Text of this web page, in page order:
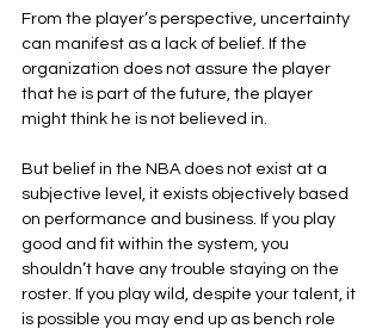
From the player’s perspective, uncertainty
can manifest as a lack of belief. If the
organization does not assure the player
that he is part of the future, the player
might think he is not believed in.
But belief in the NBA does not exist at a
subjective level, it exists objectively based
on performance and business. If you play
good and fit within the system, you
shouldn’t have any trouble staying on the
roster. If you play wild, despite your talent, it
is possible you may end up as bench role